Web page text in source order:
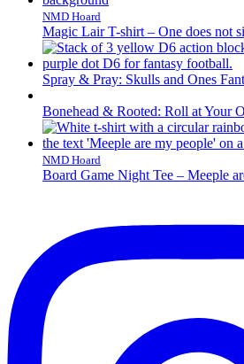
NMD Hoard
Magic Lair T-shirt – One does not
Spray & Pray: Skulls and Ones
Bonehead & Rooted: Roll at Your
NMD Hoard
Board Game Night Tee – Meeple